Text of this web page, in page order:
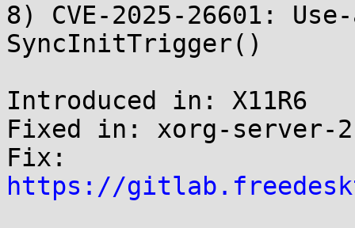
8) CVE-2025-26601:
SyncInitTrigger()
Introduced in: X11R6
Fixed in: xorg-server-
https://